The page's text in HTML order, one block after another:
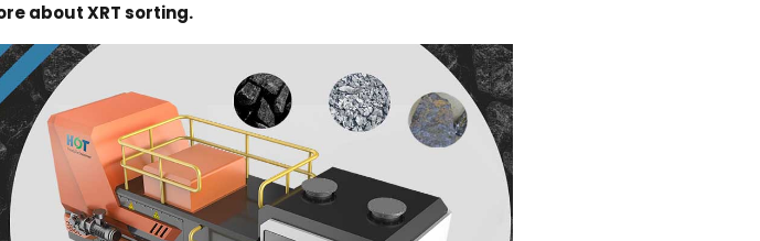
about XRT sorting.